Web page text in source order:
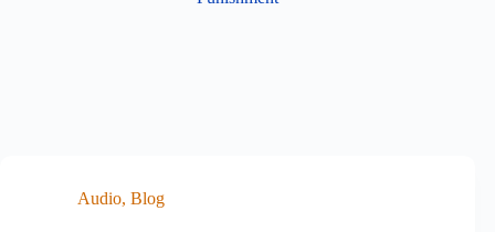
Audio, Blog